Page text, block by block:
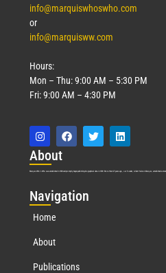
info@marquiswhoswho.com
or
info@marquisww.com
Hours:
Mon – Thu: 9:00 AM – 5:30 PM
Fri: 9:00 AM – 4:30 PM
About
Marquis Who’s Who was established in 1898 and promptly began publishing biographical data in 1899. More than127years ago, our founder, Albert Nelson Marquis, established a
Navigation
Home
About
Publications